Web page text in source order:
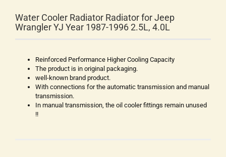
Water Cooler Radiator Radiator for Jeep
Wrangler YJ Year 1987-1996 2.5L, 4.0L
Reinforced Performance Higher Cooling Capacity
The product is in original packaging.
well-known brand product.
With connections for the automatic transmission and manual
transmission.
In manual transmission, the oil cooler fittings remain unused
!!